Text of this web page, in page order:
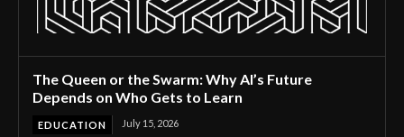
The Queen or the Swarm: Why AI’s Future
Depends on Who Gets to Learn
EDUCATION July 15, 2026